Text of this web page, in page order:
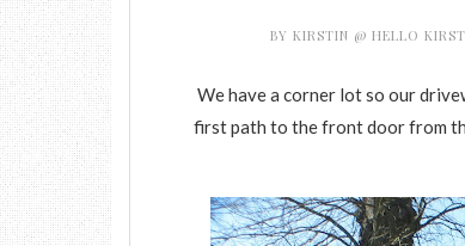
BY KIRSTIN @ HELLO
We have a corner lot so our
first path to the front door from